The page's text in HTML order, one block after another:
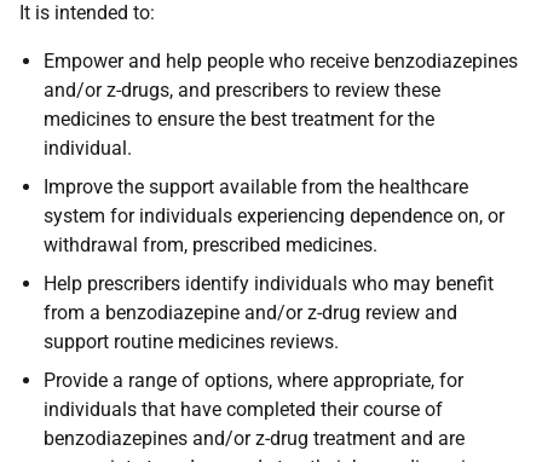
It is intended to:
Empower and help people who receive benzodiazepines
and/or z-drugs, and prescribers to review these
medicines to ensure the best treatment for the
individual.
Improve the support available from the healthcare
system for individuals experiencing dependence on, or
withdrawal from, prescribed medicines.
Help prescribers identify individuals who may benefit
from a benzodiazepine and/or z-drug review and
support routine medicines reviews.
Provide a range of options, where appropriate, for
individuals that have completed their course of
benzodiazepines and/or z-drug treatment and are